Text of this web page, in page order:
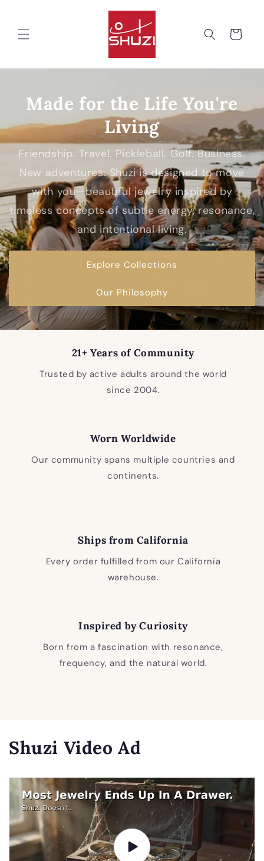
Cart
Made for the Life You're
Living
Friendship. Travel. Pickleball. Golf. Business.
New adventures. Shuzi is designed to move
with you—beautiful jewelry inspired by
timeless concepts of subtle energy, resonance,
and intentional living.
Explore Collections
Our Philosophy
21+ Years of Community
Trusted by active adults around the world
since 2004.
Worn Worldwide
Our community spans multiple countries and
continents.
Ships from California
Every order fulfilled from our California
warehouse.
Inspired by Curiosity
Born from a fascination with resonance,
frequency, and the natural world.
Shuzi Video Ad